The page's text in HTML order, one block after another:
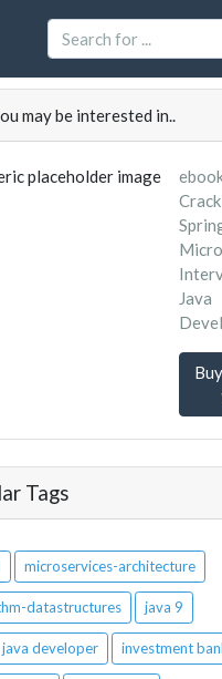
may be interested in..
Java
Tags
microservices-architecture
datastructures java 9
java developer investment